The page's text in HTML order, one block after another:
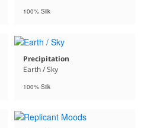
100% Silk
Precipitation
Earth / Sky
100% Silk